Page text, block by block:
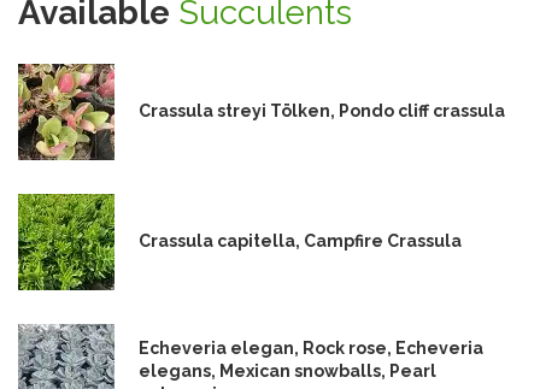
Available Succulents
Crassula streyi Tölken, Pondo cliff crassula
Crassula capitella, Campfire Crassula
Echeveria elegan, Rock rose, Echeveria
elegans, Mexican snowballs, Pearl